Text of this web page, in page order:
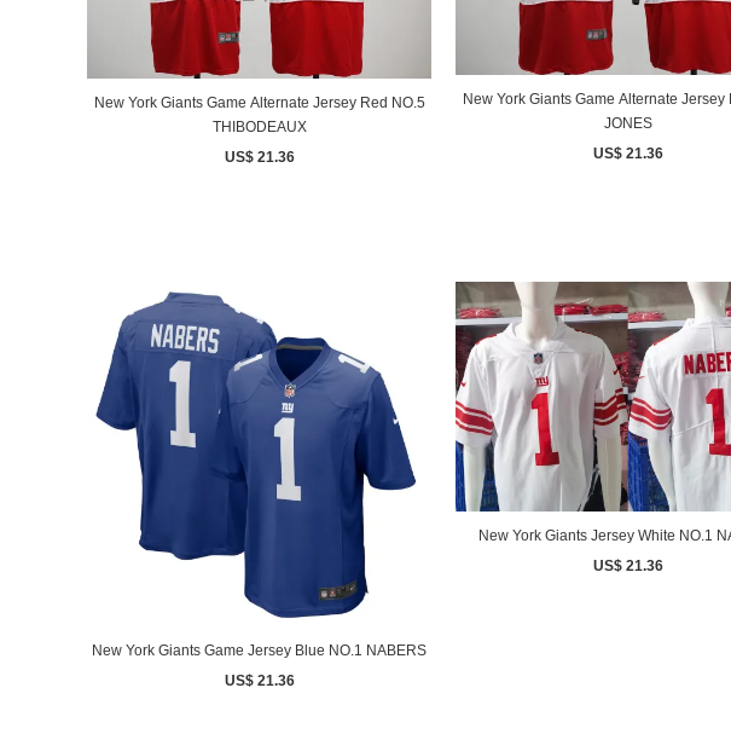
New York Giants Game Alternate Jersey Red NO.5
THIBODEAUX
US$ 21.36
New York Giants Game Alternate Jersey
JONES
US$ 21.36
New York Giants Game Jersey Blue NO.1 NABERS
US$ 21.36
New York Giants Jersey White NO.1
US$ 21.36